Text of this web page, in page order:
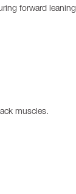
forward leaning
muscles.